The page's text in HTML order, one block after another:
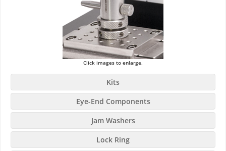
Click images to enlarge.
Kits
Eye-End Components
Jam Washers
Lock Ring